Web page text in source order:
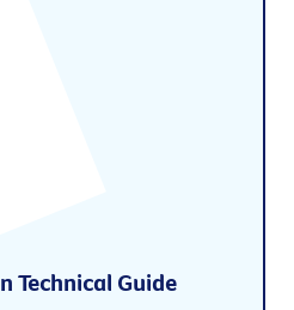
Technical Guide